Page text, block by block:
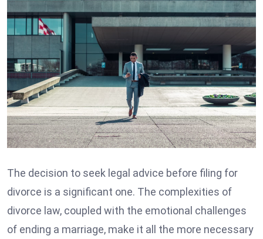
The decision to seek legal advice before filing for
divorce is a significant one. The complexities of
divorce law, coupled with the emotional challenges
of ending a marriage, make it all the more necessary